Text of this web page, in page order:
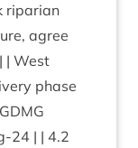
ripari­an
agree
| | West
phase
24 | | 4.2